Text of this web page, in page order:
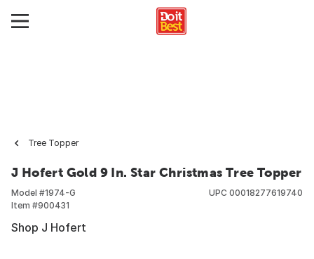
Tree Topper
J Hofert Gold 9 In. Star Christmas Tree Topper
Model #1974-G
Item #900431
UPC 00018277619740
Shop J Hofert